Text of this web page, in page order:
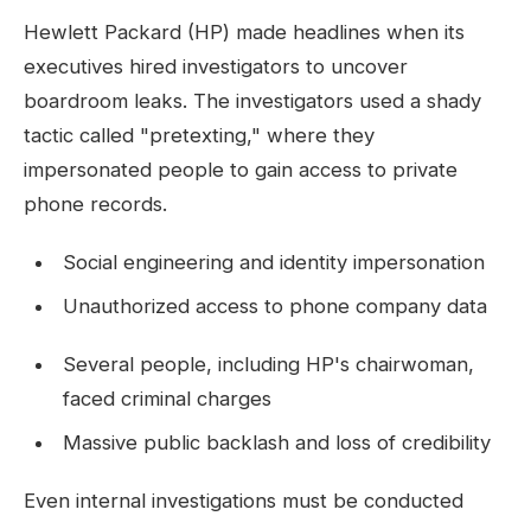
Hewlett Packard (HP) made headlines when its
executives hired investigators to uncover
boardroom leaks. The investigators used a shady
tactic called "pretexting," where they
impersonated people to gain access to private
phone records.
Social engineering and identity impersonation
Unauthorized access to phone company data
Several people, including HP's chairwoman,
faced criminal charges
Massive public backlash and loss of credibility
Even internal investigations must be conducted